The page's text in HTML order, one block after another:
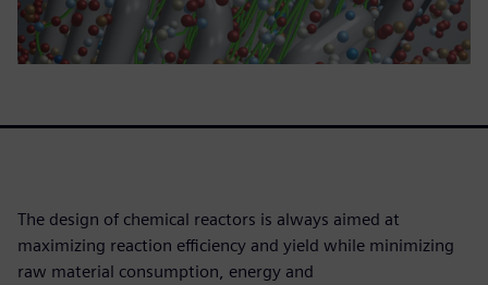
The design of chemical reactors is always aimed at
maximizing reaction efficiency and yield while minimizing
raw material consumption, energy and